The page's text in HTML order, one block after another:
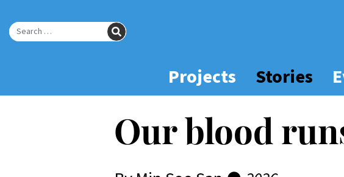
Main
Search for: SEARCH
Projects Stories
Our blood